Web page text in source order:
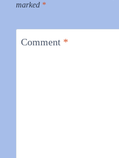
marked *
Comment *